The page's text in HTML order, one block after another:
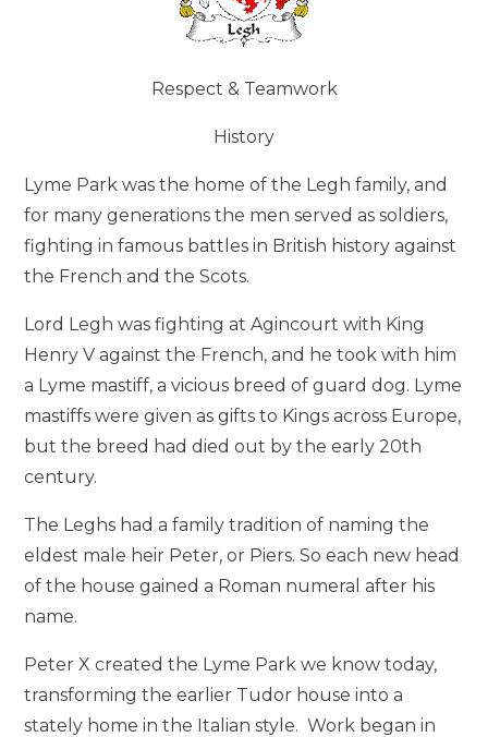
Respect & Teamwork
History
Lyme Park was the home of the Legh family, and
for many generations the men served as soldiers,
fighting in famous battles in British history against
the French and the Scots.
Lord Legh was fighting at Agincourt with King
Henry V against the French, and he took with him
a Lyme mastiff, a vicious breed of guard dog. Lyme
mastiffs were given as gifts to Kings across Europe,
but the breed had died out by the early 20th
century.
The Leghs had a family tradition of naming the
eldest male heir Peter, or Piers. So each new head
of the house gained a Roman numeral after his
name.
Peter X created the Lyme Park we know today,
transforming the earlier Tudor house into a
stately home in the Italian style. Work began in